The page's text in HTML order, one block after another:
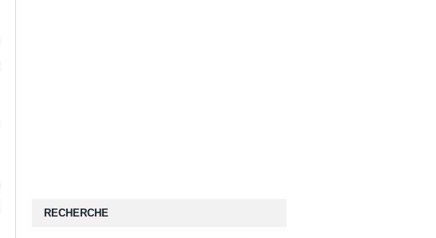
RECHERCHE